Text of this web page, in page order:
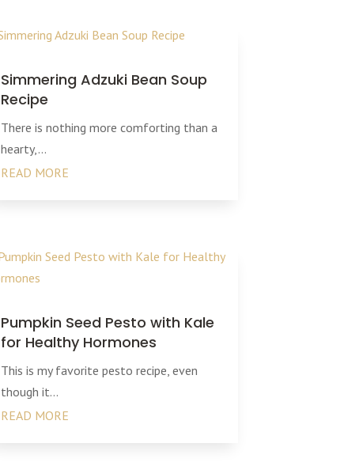
Simmering Adzuki Bean Soup
Recipe
There is nothing more comforting than a
hearty,...
READ MORE
Pumpkin Seed Pesto with Kale
for Healthy Hormones
This is my favorite pesto recipe, even
though it...
READ MORE